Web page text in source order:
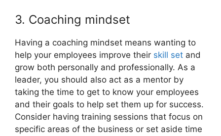
3. Coaching mindset
Having a coaching mindset means wanting to
help your employees improve their skill set and
grow both personally and professionally. As a
leader, you should also act as a mentor by
taking the time to get to know your employees
and their goals to help set them up for success.
Consider having training sessions that focus on
specific areas of the business or set aside time